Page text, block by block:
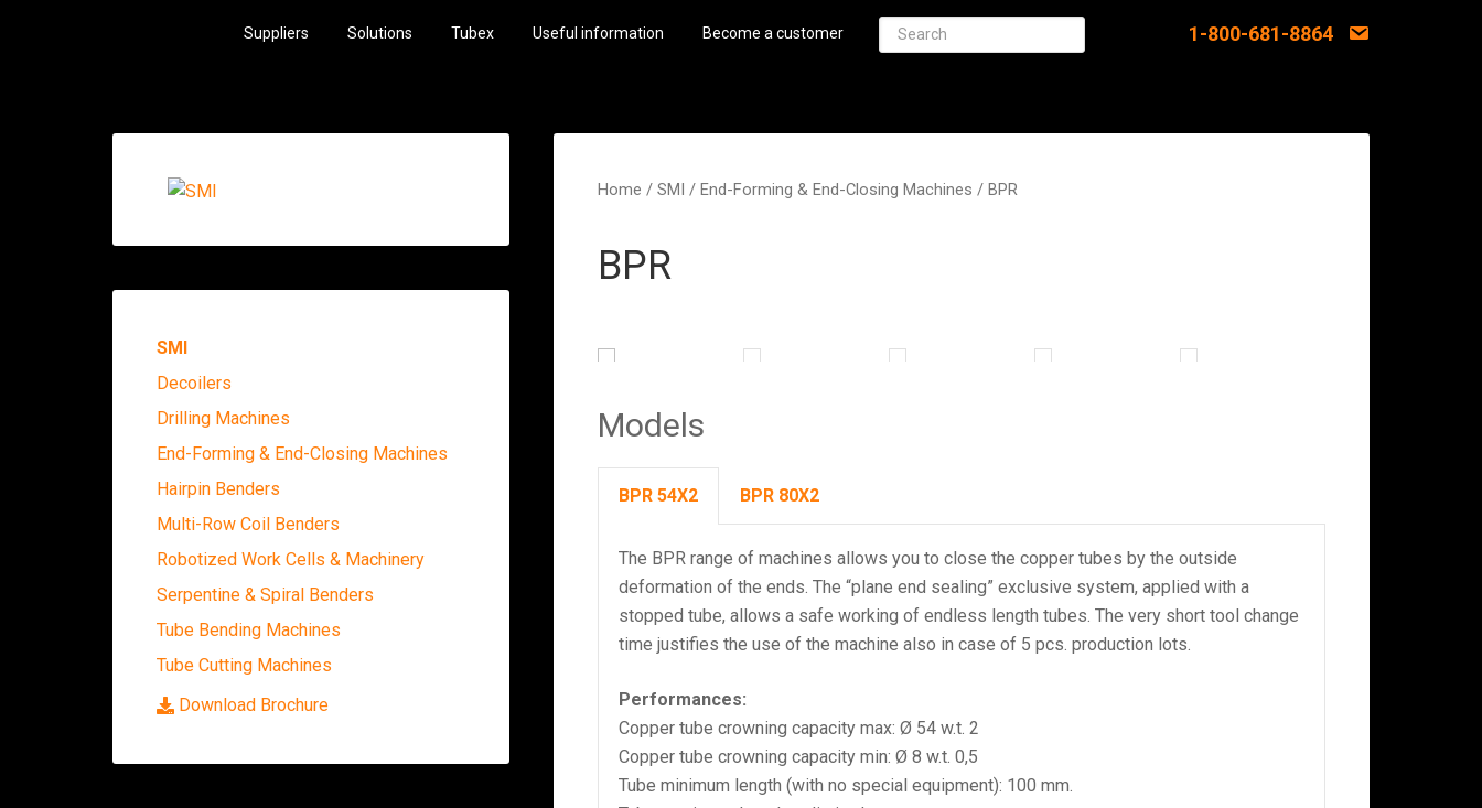
Suppliers Solutions Tubex Useful information Become a customer 1-800-681-8864
Home / SMI / End-Forming & End-Closing Machines / BPR
BPR
Models
BPR 54X2 BPR 80X2
The BPR range of machines allows you to close the copper tubes by the outside
deformation of the ends. The “plane end sealing” exclusive system, applied with a
stopped tube, allows a safe working of endless length tubes. The very short tool change
time justifies the use of the machine also in case of 5 pcs. production lots.
Performances:
Copper tube crowning capacity max: Ø 54 w.t. 2
Copper tube crowning capacity min: Ø 8 w.t. 0,5
Tube minimum length (with no special equipment): 100 mm.
SMI
Decoilers
Drilling Machines
End-Forming & End-Closing Machines
Hairpin Benders
Multi-Row Coil Benders
Robotized Work Cells & Machinery
Serpentine & Spiral Benders
Tube Bending Machines
Tube Cutting Machines
Download Brochure